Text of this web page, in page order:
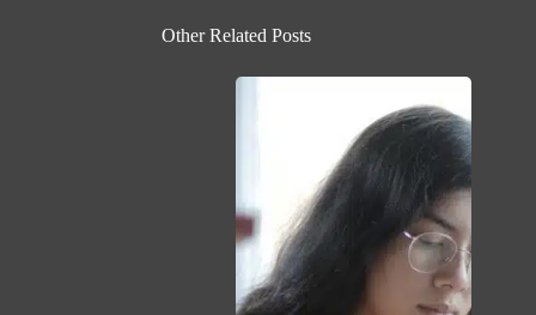
Other Related Posts